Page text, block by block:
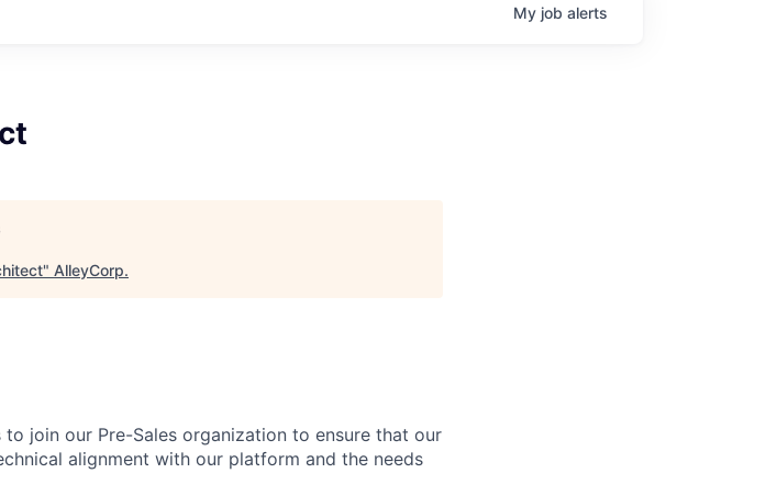
My job alerts
" AlleyCorp.
join our Pre-Sales organization to ensure that our
alignment with our platform and the needs